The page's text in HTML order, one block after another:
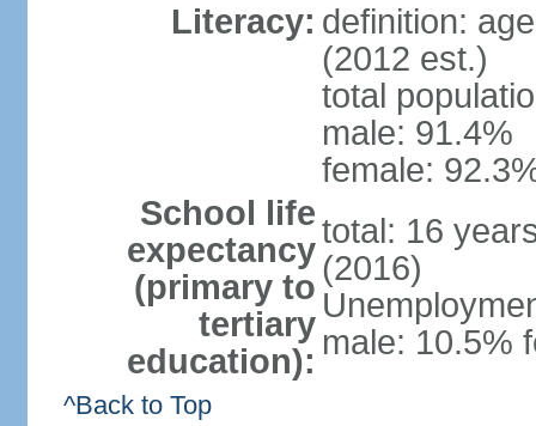
Literacy: definition:
(2012 est.)
total
male: 91.4%
female:
School life
expectancy
(primary to
tertiary
education):
total: 16
(2016)
male: 10.5%
^Back to Top